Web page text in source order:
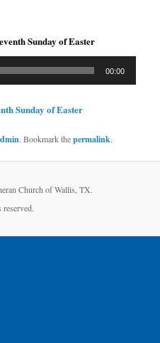
Sunday of Easter
00:00
Sunday of Easter
. Bookmark thepermalink.
Church of Wallis, TX.